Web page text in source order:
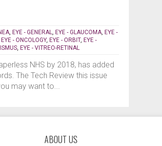
, EYE - GENERAL, EYE - GLAUCOMA, EYE -
EYE - ONCOLOGY, EYE - ORBIT, EYE -
, EYE - VITREO-RETINAL
NHS by 2018, has added
The Tech Review this issue
may want to...
ABOUT US